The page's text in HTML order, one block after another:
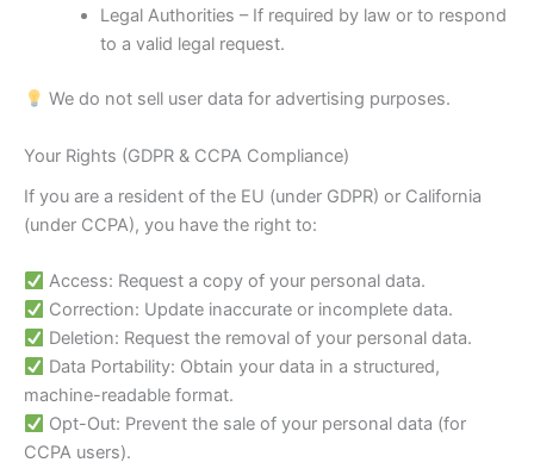
Legal Authorities – If required by law or to respond
to a valid legal request.
We do not sell user data for advertising purposes.
Your Rights (GDPR & CCPA Compliance)
If you are a resident of the EU (under GDPR) or California
(under CCPA), you have the right to:
Access: Request a copy of your personal data.
Correction: Update inaccurate or incomplete data.
Deletion: Request the removal of your personal data.
Data Portability: Obtain your data in a structured,
machine-readable format.
Opt-Out: Prevent the sale of your personal data (for
CCPA users).